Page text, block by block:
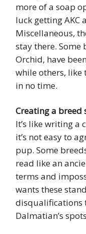
more of a soap
luck getting AKC
Miscellaneous,
stay there. Some
Orchid, have
while others, like
in no time.
Creating a breed
It’s like writing
it’s not easy to
pup. Some
read like an
terms and
wants these
disqualifications
Dalmatian’s